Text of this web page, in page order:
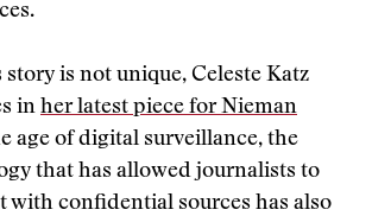
story is not unique, Celeste Katz
in her latest piece for Nieman
age of digital surveillance, the
that has allowed journalists to
with confidential sources has also